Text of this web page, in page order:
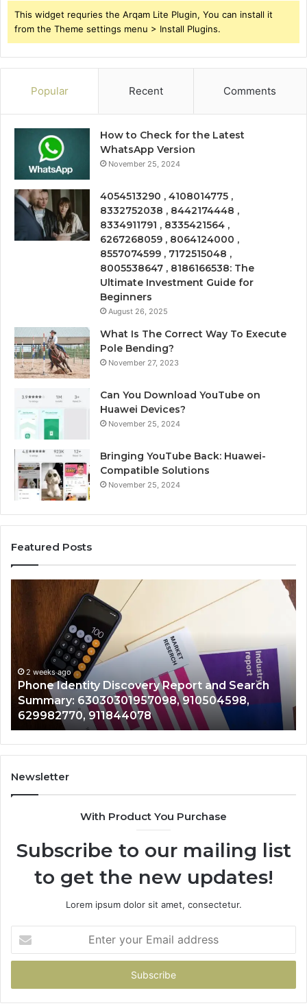
This widget requries the Arqam Lite Plugin, You can install it
from the Theme settings menu > Install Plugins.
Popular Recent Comments
How to Check for the Latest
WhatsApp Version
November 25, 2024
4054513290 , 4108014775 ,
8332752038 , 8442174448 ,
8334911791 , 8335421564 ,
6267268059 , 8064124000 ,
8557074599 , 7172515048 ,
8005538647 , 8186166538: The
Ultimate Investment Guide for
Beginners
August 26, 2025
What Is The Correct Way To Execute
Pole Bending?
November 27, 2023
Can You Download YouTube on
Huawei Devices?
November 25, 2024
Bringing YouTube Back: Huawei-
Compatible Solutions
November 25, 2024
Featured Posts
and Search
910504598,
Identify
Suspicious
Detailed
Records:
6672809200,
633176463,
686751749,
722198923,
1143503202,
983228436,
&
946073920
2 weeks ago
Identify Suspicious Calls
Records: 6672809200,
722198923, 1143503202,
943413922, 685788947,
946073920
Newsletter
With Product You Purchase
Subscribe to our mailing list
to get the new updates!
Lorem ipsum dolor sit amet, consectetur.
your
Email